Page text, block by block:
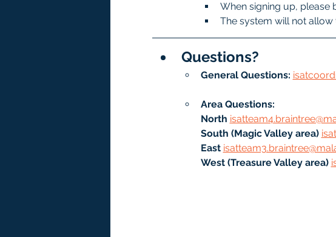
When signing up, please
The system will not
Questions?
General Questions:
Area Questions:
North
South (Magic Valley area)
East
West (Treasure Valley area)